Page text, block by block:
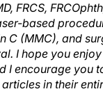
FRCS,
based
C (MMC), and
I hope you
I encourage you
in their